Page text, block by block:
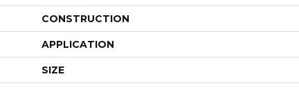
CONSTRUCTION
APPLICATION
SIZE